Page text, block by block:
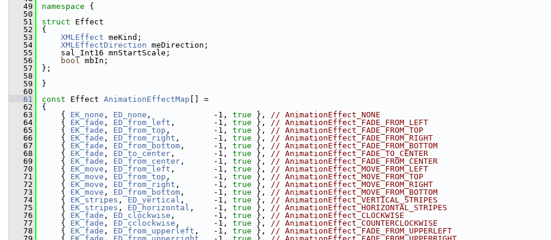
   49
namespace {
   50
   51
struct Effect
   52
{
   53
XMLEffect meKind;
   54
XMLEffectDirection meDirection;
   55
    sal_Int16 mnStartScale;
   56
bool mbIn;
   57
};
   58
   59
}
   60
   61
const Effect AnimationEffectMap [] =
   62
{
   63
    {
EK_none , ED_none ,             -1, true }, // AnimationEffect_NONE
   64
    {
EK_fade , ED_from_left ,        -1, true }, // AnimationEffect_FADE_FROM_LEFT
   65
    {
EK_fade , ED_from_top ,         -1, true }, // AnimationEffect_FADE_FROM_TOP
   66
    {
EK_fade , ED_from_right ,       -1, true }, // AnimationEffect_FADE_FROM_RIGHT
   67
    {
EK_fade , ED_from_bottom ,      -1, true }, // AnimationEffect_FADE_FROM_BOTTOM
   68
    {
EK_fade , ED_to_center ,        -1, true }, // AnimationEffect_FADE_TO_CENTER
   69
    {
EK_fade , ED_from_center ,      -1, true }, // AnimationEffect_FADE_FROM_CENTER
   70
    {
EK_move , ED_from_left ,        -1, true }, // AnimationEffect_MOVE_FROM_LEFT
   71
    {
EK_move , ED_from_top ,         -1, true }, // AnimationEffect_MOVE_FROM_TOP
   72
    {
EK_move , ED_from_right ,       -1, true }, // AnimationEffect_MOVE_FROM_RIGHT
   73
    {
EK_move , ED_from_bottom ,      -1, true }, // AnimationEffect_MOVE_FROM_BOTTOM
   74
    {
EK_stripes , ED_vertical ,      -1, true }, // AnimationEffect_VERTICAL_STRIPES
   75
    {
EK_stripes , ED_horizontal ,    -1, true }, // AnimationEffect_HORIZONTAL_STRIPES
   76
    {
EK_fade , ED_clockwise ,        -1, true }, // AnimationEffect_CLOCKWISE
   77
    {
EK_fade , ED_cclockwise ,       -1, true }, // AnimationEffect_COUNTERCLOCKWISE
   78
    {
EK_fade , ED_from_upperleft ,   -1, true }, // AnimationEffect_FADE_FROM_UPPERLEFT